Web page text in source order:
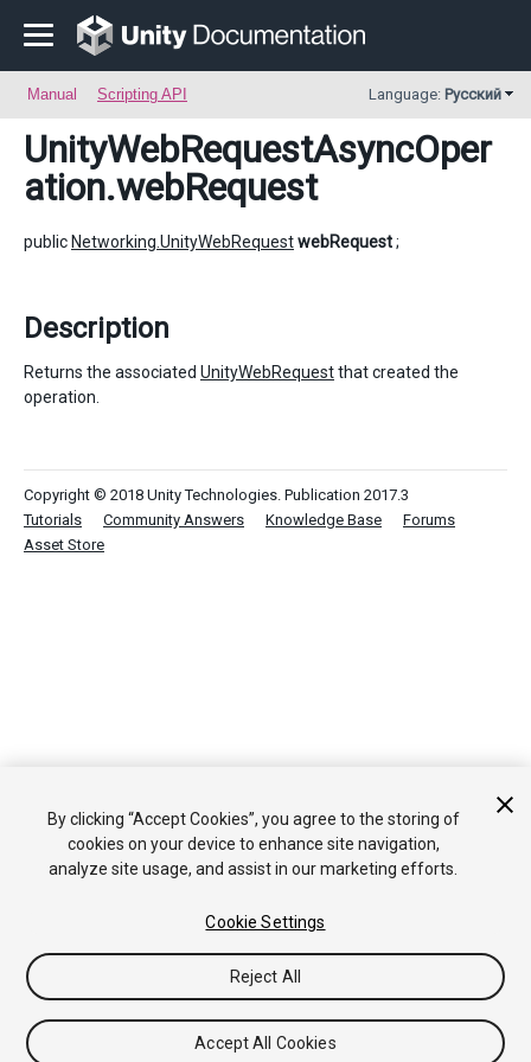
Manual Scripting API Language: Русский
UnityWebRequestAsyncOper
ation.webRequest
public Networking.UnityWebRequestwebRequest;
Description
Returns the associated UnityWebRequestthat created the
operation.
Copyright © 2018 Unity Technologies. Publication 2017.3
Tutorials
Community Answers Knowledge Base
Forums
Asset Store
By clicking “Accept Cookies”, you agree to the storing of
cookies on your device to enhance site navigation,
analyze site usage, and assist in our marketing efforts.
Cookie Settings
Reject All
Accept All Cookies